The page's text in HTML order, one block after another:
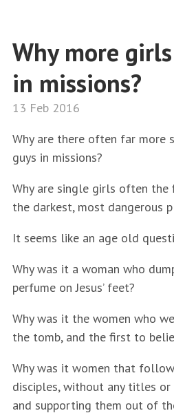
Why more
in missions?
13 Feb 2016
Why are there often far more
guys in missions?
Why are single girls often the
the darkest, most dangerous
It seems like an age old
Why was it a woman who
perfume on Jesus’ feet?
Why was it the women who
the tomb, and the first to
Why was it women that
disciples, without any titles
and supporting them out of